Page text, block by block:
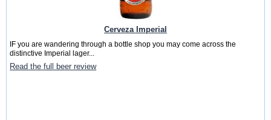
Cerveza Imperial
IF you are wandering through a bottle shop you may come across the
distinctive Imperial lager...
Read the full beer review